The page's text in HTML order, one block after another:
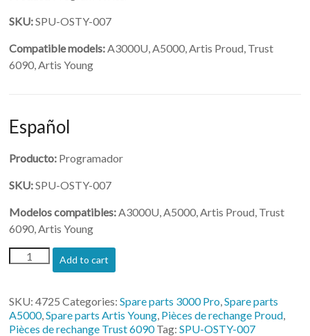
SKU:SPU-OSTY-007
Compatible models:A3000U, A5000, Artis Proud, Trust
6090, Artis Young
Español
Producto: Programador
SKU:SPU-OSTY-007
Modelos compatibles:A3000U, A5000, Artis Proud, Trust
6090, Artis Young
(SPU-
OSTY-
Writer
quantity
Add to cart
SKU:4725 Categories:Spare parts 3000 Pro,Spare parts
A5000,Spare parts Artis Young, Pièces de rechange Proud,
Pièces de rechange Trust 6090Tag:SPU-OSTY-007